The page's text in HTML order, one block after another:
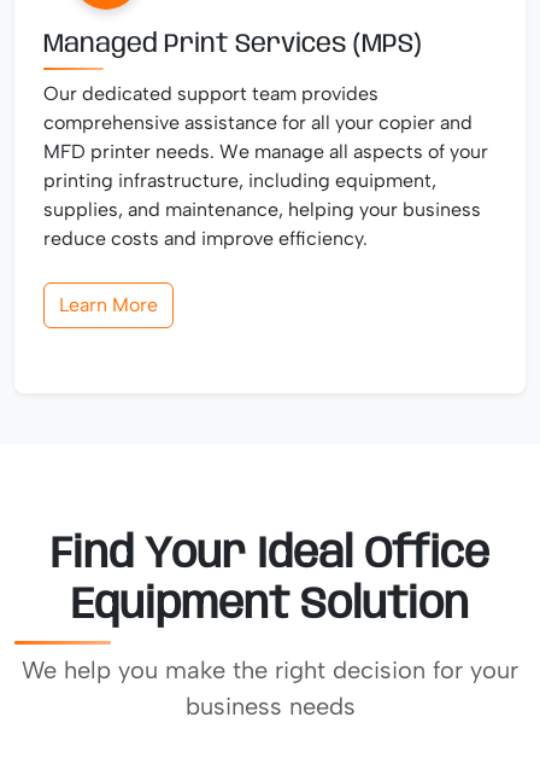
Managed Print Services (MPS)
Our dedicated support team provides
comprehensive assistance for all your copier and
MFD printer needs. We manage all aspects of your
printing infrastructure, including equipment,
supplies, and maintenance, helping your business
reduce costs and improve efficiency.
Learn More
Find Your Ideal Office
Equipment Solution
We help you make the right decision for your
business needs